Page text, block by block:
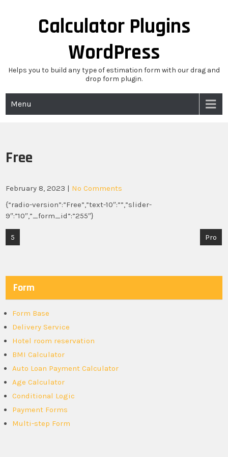
Calculator Plugins
WordPress
Helps you to build any type of estimation form with our drag and
drop form plugin.
Menu
Free
February 8, 2023 | No Comments
{“radio-version”:”Free”,”text-10″:””,”slider-
9″:”10″,”_form_id”:”255″}
Post
5 Pro
Form
Form Base
Delivery Service
Hotel room reservation
BMI Calculator
Auto Loan Payment Calculator
Age Calculator
Conditional Logic
Payment Forms
Multi-step Form